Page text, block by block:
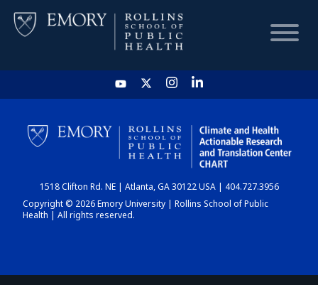
HOME
CHART
DASHBOARD
1518 Clifton Rd. NE | Atlanta, GA 30122 USA | 404.727.3956
Copyright © 2026 Emory University | Rollins School of Public
Health | All rights reserved.